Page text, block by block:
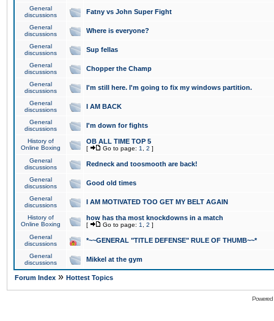
General
discussions
Fatny vs John Super Fight
General
discussions
Where is everyone?
General
discussions
Sup fellas
General
discussions
Chopper the Champ
General
discussions
I'm still here. I'm going to fix my windows partition.
General
discussions
I AM BACK
General
discussions
I'm down for fights
History of
Online Boxing
OB ALL TIME TOP 5
[ Go to page: 1 2 ]
General
discussions
Redneck and toosmooth are back!
General
discussions
Good old times
General
discussions
I AM MOTIVATED TOO GET MY BELT AGAIN
History of
Online Boxing
how has tha most knockdowns in a match
[ Go to page: 1 2 ]
General
discussions
*~~GENERAL "TITLE DEFENSE" RULE OF THUMB~~*
General
discussions
Mikkel at the gym
Forum Index » Hottest Topics